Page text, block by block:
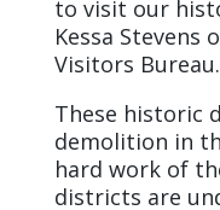
to visit our
Kessa Stevens
Visitors Bureau.
These historic
demolition in
hard work of
districts are